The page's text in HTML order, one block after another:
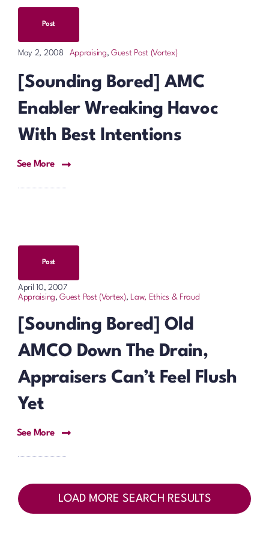
Post
May 2, 2008 Appraising,Guest Post (Vortex)
[Sounding Bored] AMC
Enabler Wreaking Havoc
With Best Intentions
See More
Post
April 10, 2007
Appraising,Guest Post (Vortex), Law, Ethics & Fraud
[Sounding Bored] Old
AMCO Down The Drain,
Appraisers Can’t Feel Flush
Yet
See More